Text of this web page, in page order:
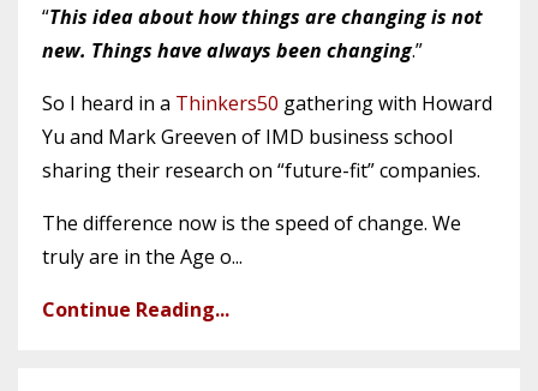
“This idea about how things are changing is not
new. Things have always been changing.”
So I heard in a Thinkers50 gathering with Howard
Yu and Mark Greeven of IMD business school
sharing their research on “future-fit” companies.
The difference now is the speed of change. We
truly are in the Age o...
Continue Reading...